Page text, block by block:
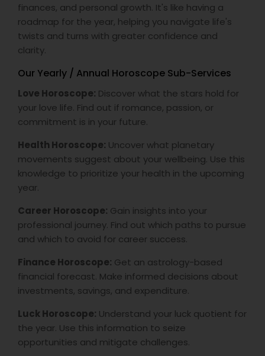
finances, and personal growth. It's like having a
roadmap for the year, helping you navigate life's
twists and turns with greater confidence and
clarity.
Our Yearly / Annual Horoscope Sub-Services
Love Horoscope: Discover what the stars hold for
your love life. Find out if romance, passion, or
commitment is in your future.
Health Horoscope: Uncover what planetary
movements suggest about your wellbeing. Use this
knowledge to prioritize your health in the upcoming
year.
Career Horoscope: Gain insights into your
professional journey. Find out which paths to pursue
and which to avoid for career success.
Finance Horoscope: Get an astrology-based
financial forecast. Make informed decisions about
investments, savings, and expenditure.
Luck Horoscope: Understand your luck quotient for
the year. Use this information to seize
opportunities and mitigate challenges.